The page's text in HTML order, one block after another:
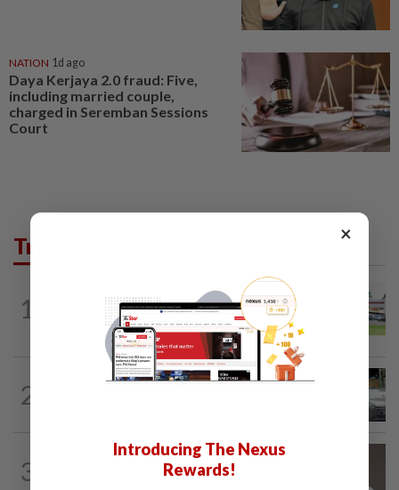
NATION 1d ago
Daya Kerjaya 2.0 fraud: Five,
including married couple,
charged in Seremban Sessions
Court
Trending in News
1 11h ago
Extreme weather on the horizon
2
3 Taanusiya wants the crown
×
Introducing The Nexus
Rewards!